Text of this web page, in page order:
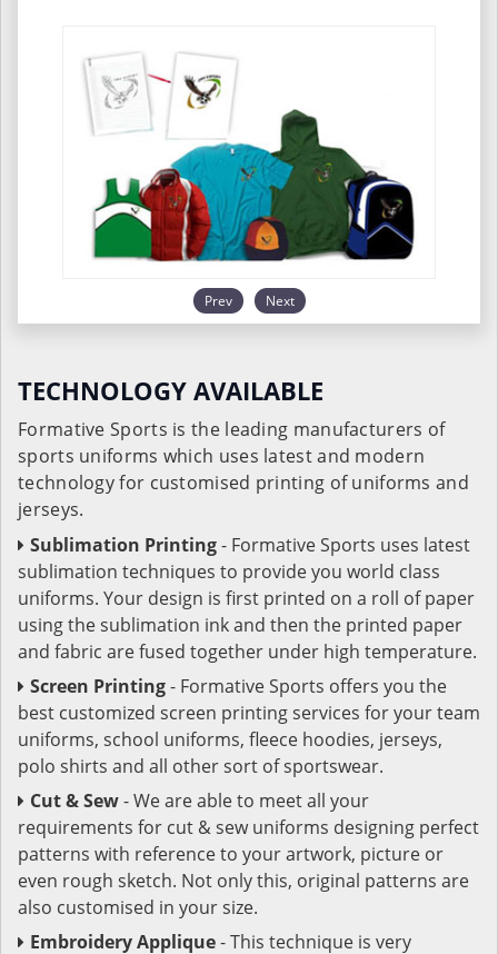
Prev Next
TECHNOLOGY AVAILABLE
Formative Sports is the leading manufacturers of
sports uniforms which uses latest and modern
technology for customised printing of uniforms and
jerseys.
Sublimation Printing- Formative Sports uses latest
sublimation techniques to provide you world class
uniforms. Your design is first printed on a roll of paper
using the sublimation ink and then the printed paper
and fabric are fused together under high temperature.
Screen Printing- Formative Sports offers you the
best customized screen printing services for your team
uniforms, school uniforms, fleece hoodies, jerseys,
polo shirts and all other sort of sportswear.
Cut & Sew- We are able to meet all your
requirements for cut & sew uniforms designing perfect
patterns with reference to your artwork, picture or
even rough sketch. Not only this, original patterns are
also customised in your size.
Embroidery Applique- This technique is very